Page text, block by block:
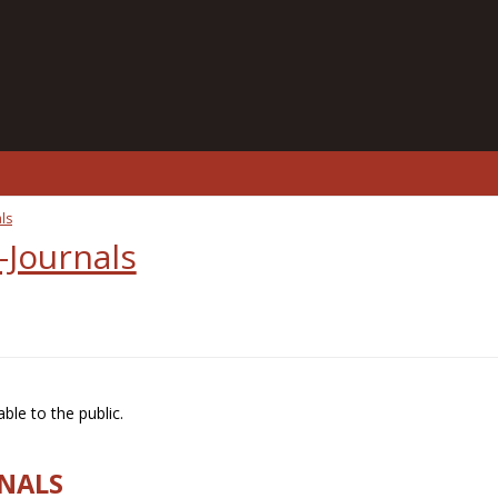
to the public.